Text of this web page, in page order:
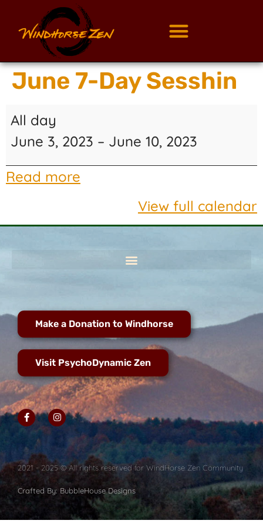
June 7-Day Sesshin
All day
June 3, 2023 – June 10, 2023
Read more
View full calendar
Make a Donation to Windhorse
Visit PsychoDynamic Zen
2021 - 2025 © All rights reserved for WindHorse Zen Community
Crafted By: BubbleHouse Designs